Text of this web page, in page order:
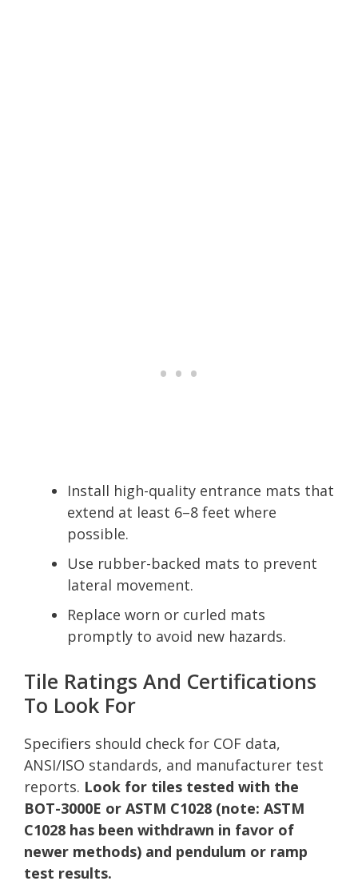
Install high-quality entrance mats that
extend at least 6–8 feet where
possible.
Use rubber-backed mats to prevent
lateral movement.
Replace worn or curled mats
promptly to avoid new hazards.
Tile Ratings And Certifications
To Look For
Specifiers should check for COF data,
ANSI/ISO standards, and manufacturer test
reports. Look for tiles tested with the
BOT-3000E or ASTM C1028 (note: ASTM
C1028 has been withdrawn in favor of
newer methods) and pendulum or ramp
test results.